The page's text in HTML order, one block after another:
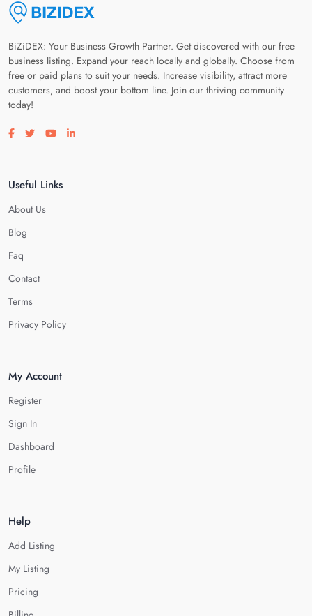
BiZiDEX: Your Business Growth Partner. Get discovered with our free
business listing. Expand your reach locally and globally. Choose from
free or paid plans to suit your needs. Increase visibility, attract more
customers, and boost your bottom line. Join our thriving community
today!
Visit our facebook page
Visit our twitter page
Visit our youtube page
Visit our linkedin page
Useful Links
About Us
Blog
Faq
Contact
Terms
Privacy Policy
My Account
Register
Sign In
Dashboard
Profile
Help
Add Listing
My Listing
Pricing